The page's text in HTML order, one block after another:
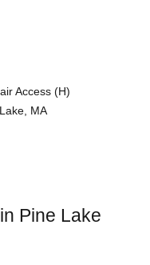
Access (H)
MA
Pine Lake